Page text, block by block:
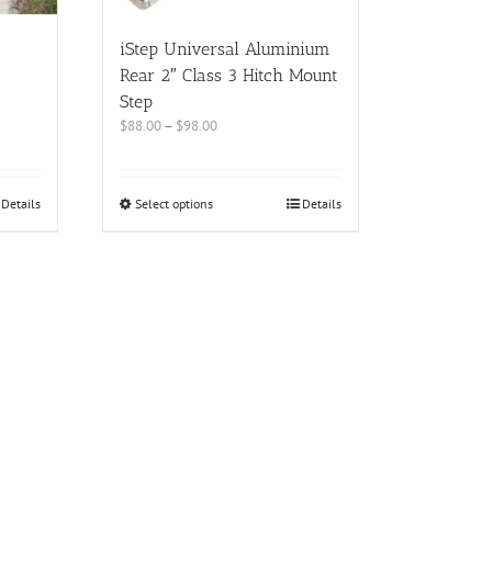
Details
iStep Universal Aluminium
Rear 2″ Class 3 Hitch Mount
Step
$88.00– $98.00
Select options Details